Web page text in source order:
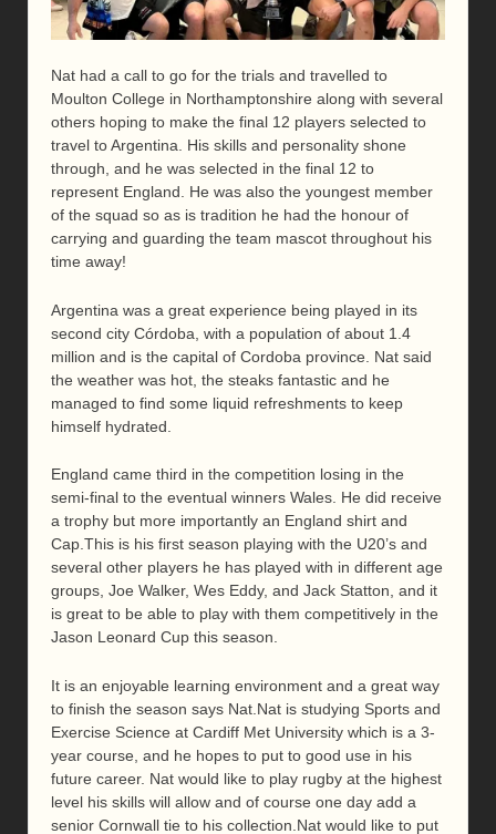
Nat had a call to go for the trials and travelled to
Moulton College in Northamptonshire along with several
others hoping to make the final 12 players selected to
travel to Argentina. His skills and personality shone
through, and he was selected in the final 12 to
represent England. He was also the youngest member
of the squad so as is tradition he had the honour of
carrying and guarding the team mascot throughout his
time away!
Argentina was a great experience being played in its
second city Córdoba, with a population of about 1.4
million and is the capital of Cordoba province. Nat said
the weather was hot, the steaks fantastic and he
managed to find some liquid refreshments to keep
himself hydrated.
England came third in the competition losing in the
semi-final to the eventual winners Wales. He did receive
a trophy but more importantly an England shirt and
Cap.This is his first season playing with the U20’s and
several other players he has played with in different age
groups, Joe Walker, Wes Eddy, and Jack Statton, and it
is great to be able to play with them competitively in the
Jason Leonard Cup this season.
It is an enjoyable learning environment and a great way
to finish the season says Nat.Nat is studying Sports and
Exercise Science at Cardiff Met University which is a 3-
year course, and he hopes to put to good use in his
future career. Nat would like to play rugby at the highest
level his skills will allow and of course one day add a
senior Cornwall tie to his collection.Nat would like to put